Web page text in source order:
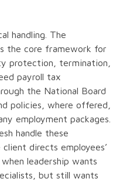
handling. The
is the core framework for
protection, termination,
payroll tax
the National Board
policies, where offered,
employment packages.
handle these
directs employees’
leadership wants
but still wants